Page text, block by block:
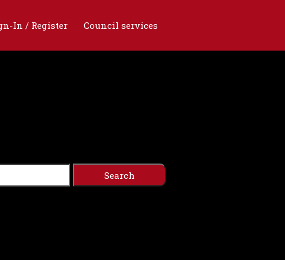
In / Register Council services